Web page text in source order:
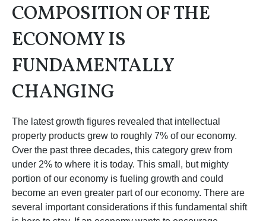
COMPOSITION OF THE
ECONOMY IS
FUNDAMENTALLY
CHANGING
The latest growth figures revealed that intellectual
property products grew to roughly 7% of our economy.
Over the past three decades, this category grew from
under 2% to where it is today. This small, but mighty
portion of our economy is fueling growth and could
become an even greater part of our economy. There are
several important considerations if this fundamental shift